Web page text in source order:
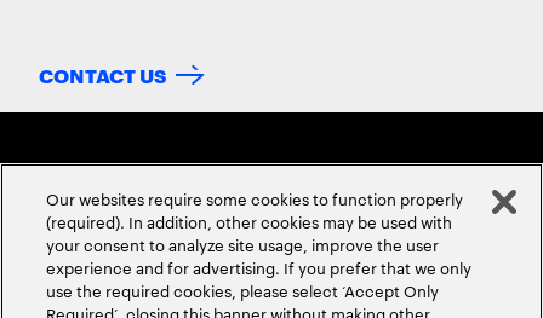
CONTACT US
ABOUT USCONTACT US CAREERSLOCATIONS
Our websites require some cookies to function properly
(required). In addition, other cookies may be used with
your consent to analyze site usage, improve the user
experience and for advertising. If you prefer that we only
use the required cookies, please select ‘Accept Only
Required’, closing this banner without making other